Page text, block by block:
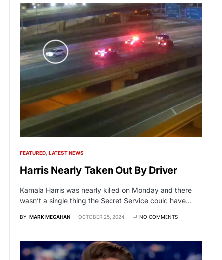
FEATURED LATEST NEWS
Harris Nearly Taken Out By Driver
Kamala Harris was nearly killed on Monday and there
wasn’t a single thing the Secret Service could have…
BY MARK MEGAHAN OCTOBER 25, 2024 NO COMMENTS